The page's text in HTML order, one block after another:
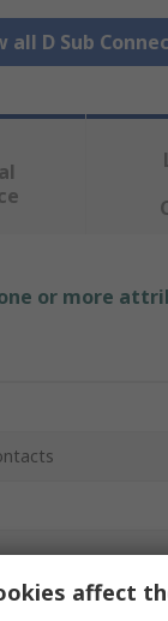
all D Sub
or more
affect